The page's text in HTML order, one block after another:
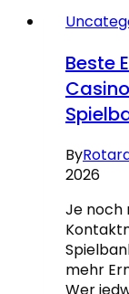
Beste
By
2026
Je noch
mehr